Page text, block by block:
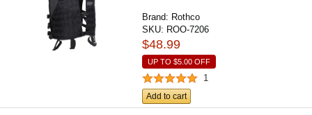
Brand: Rothco
SKU: ROO-7206
$48.99
UP TO$5.00 OFF
1
Add to cart